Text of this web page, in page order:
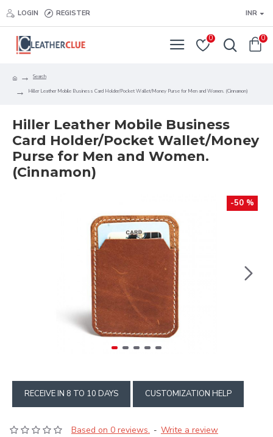
LOGIN REGISTER INR
0 0
Search
Hiller Leather Mobile Business Card Holder/Pocket Wallet/Money Purse for Men and Women. (Cinnamon)
Hiller Leather Mobile Business
Card Holder/Pocket Wallet/Money
Purse for Men and Women.
(Cinnamon)
-50 %
RECEIVE IN 8 TO 10 DAYS CUSTOMIZATION HELP
Based on 0 reviews. - Write a review